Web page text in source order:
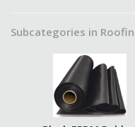
Subcategories in